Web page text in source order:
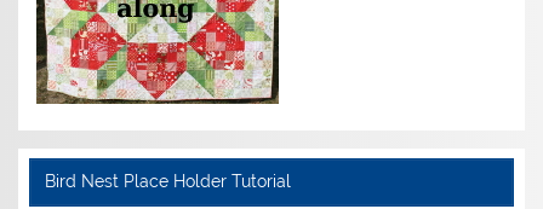
Bird Nest Place Holder Tutorial